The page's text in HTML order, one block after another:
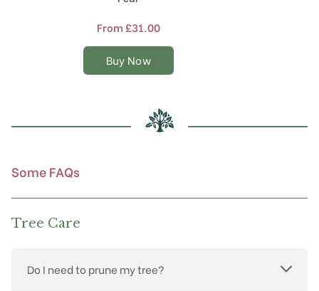
From£31.00
Buy Now
has
multiple
The
options
chosen
on
Some FAQs
Tree Care
Do I need to prune my tree?